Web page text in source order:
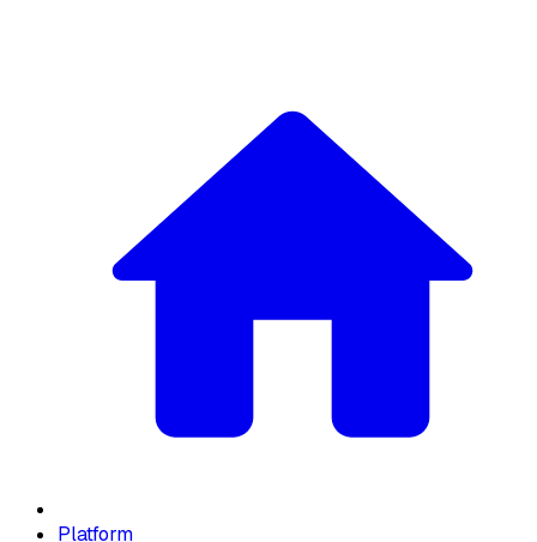
Platform